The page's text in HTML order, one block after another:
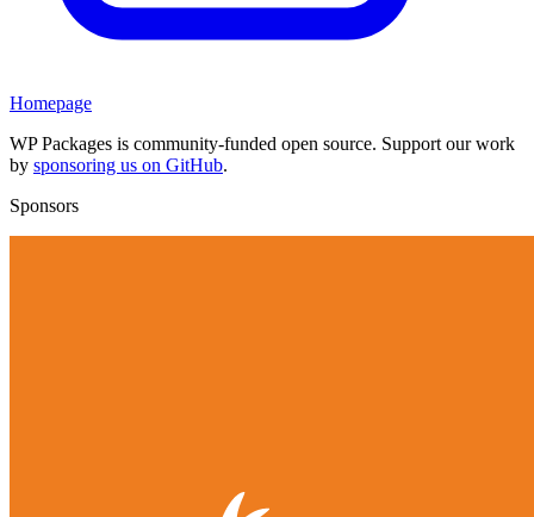
Homepage
WP Packages is community-funded open source. Support our work
by sponsoring us on GitHub.
Sponsors